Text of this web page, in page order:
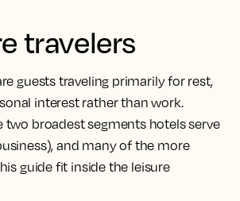
travelers
guests traveling primarily for rest,
interest rather than work.
two broadest segments hotels serve
and many of the more
guide fit inside the leisure